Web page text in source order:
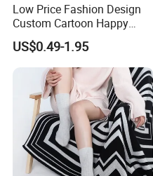
Low Price Fashion Design
Custom Cartoon Happy
Funny Sock 100% Cotton
Crew Socks Men Socks
US$0.49-1.95